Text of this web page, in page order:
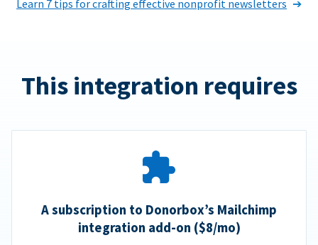
Learn 7 tips for crafting effective nonprofit newsletters
This integration requires
A subscription to Donorbox’s Mailchimp
integration add-on ($8/mo)